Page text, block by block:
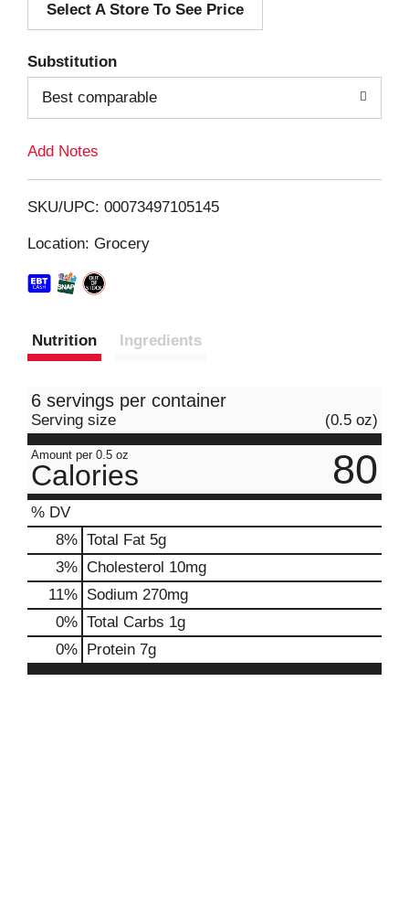
d
i
Select A Store To See Price
Substitution
Best comparable
Add Notes
SKU/UPC: 00073497105145
Location: Grocery
Nutrition Ingredients
6 servings per container
Serving size (0.5 oz)
Amount per 0.5 oz
Calories 80
% DV
8% Total Fat 5g
3% Cholesterol 10mg
11% Sodium 270mg
0% Total Carbs 1g
0% Protein 7g